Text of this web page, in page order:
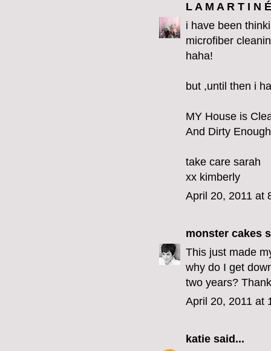
L A M A R T I N É
i have been
microfiber
haha!
but ,until then i
MY House is
And Dirty
take care sarah
xx kimberly
April 20, 2011 at
monster cakes
This just made
why do I get
two years?
April 20, 2011 at
katie said...